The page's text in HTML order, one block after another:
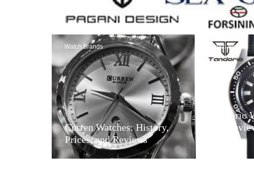
Watch Brands
Curren Watches: History,
Prices, and Reviews
Watch Brands
Tandorio
and